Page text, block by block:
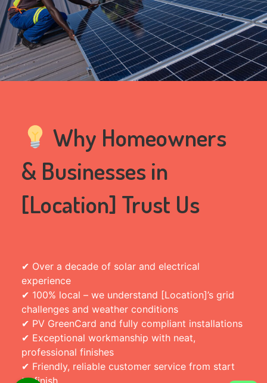
Why Homeowners
& Businesses in
[Location] Trust Us
✔ Over a decade of solar and electrical
experience
✔ 100% local – we understand [Location]’s grid
challenges and weather conditions
✔ PV GreenCard and fully compliant installations
✔ Exceptional workmanship with neat,
professional finishes
✔ Friendly, reliable customer service from start